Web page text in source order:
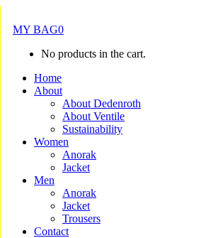
MY BAG0
No products in the cart.
Home
About
About Dedenroth
About Ventile
Sustainability
Women
Anorak
Jacket
Men
Anorak
Jacket
Trousers
Contact